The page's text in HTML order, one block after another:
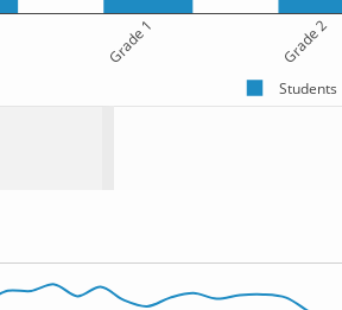
Grade 1 Grade 2
Students